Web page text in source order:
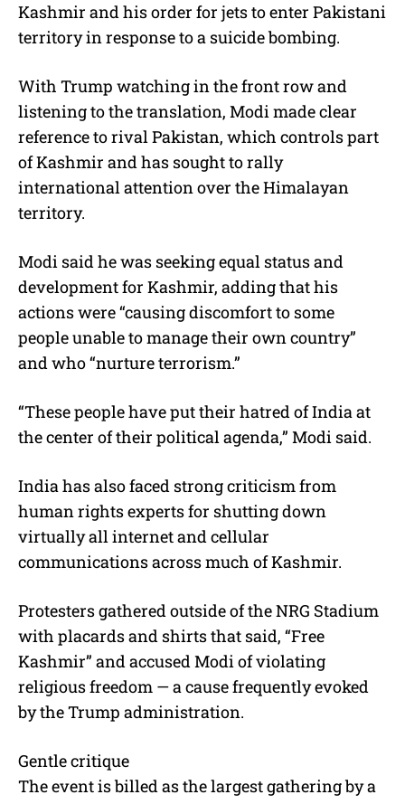
Kashmir and his order for jets to enter Pakistani
territory in response to a suicide bombing.
With Trump watching in the front row and
listening to the translation, Modi made clear
reference to rival Pakistan, which controls part
of Kashmir and has sought to rally
international attention over the Himalayan
territory.
Modi said he was seeking equal status and
development for Kashmir, adding that his
actions were “causing discomfort to some
people unable to manage their own country”
and who “nurture terrorism.”
“These people have put their hatred of India at
the center of their political agenda,” Modi said.
India has also faced strong criticism from
human rights experts for shutting down
virtually all internet and cellular
communications across much of Kashmir.
Protesters gathered outside of the NRG Stadium
with placards and shirts that said, “Free
Kashmir” and accused Modi of violating
religious freedom — a cause frequently evoked
by the Trump administration.
Gentle critique
The event is billed as the largest gathering by a